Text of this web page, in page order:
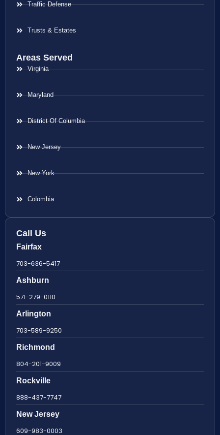
Traffic Defense
Trusts & Estates
Areas Served
Virginia
Maryland
District Of Columbia
New Jersey
New York
Colombia
Call Us
Fairfax
703-636-5417
Ashburn
571-279-0110
Arlington
703-589-9250
Richmond
804-201-9009
Rockville
888-437-7747
New Jersey
609-983-0003